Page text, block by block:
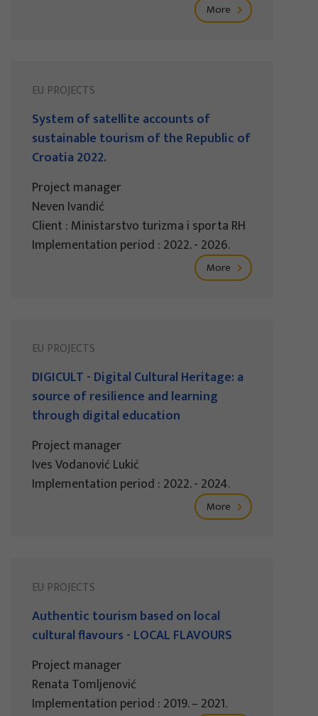
More
EU PROJECTS
System of satellite accounts of
sustainable tourism of the Republic of
Croatia 2022.
Project manager
Neven Ivandić
Client : Ministarstvo turizma i sporta RH
Implementation period : 2022. - 2026.
More
EU PROJECTS
DIGICULT - Digital Cultural Heritage: a
source of resilience and learning
through digital education
Project manager
Ives Vodanović Lukić
Implementation period : 2022. - 2024.
More
EU PROJECTS
Authentic tourism based on local
cultural flavours - LOCAL FLAVOURS
Project manager
Renata Tomljenović
Implementation period : 2019. – 2021.